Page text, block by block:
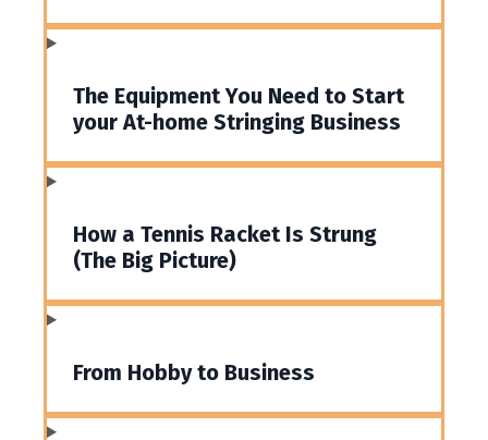
The Equipment You Need to Start
your At-home Stringing Business
How a Tennis Racket Is Strung
(The Big Picture)
From Hobby to Business